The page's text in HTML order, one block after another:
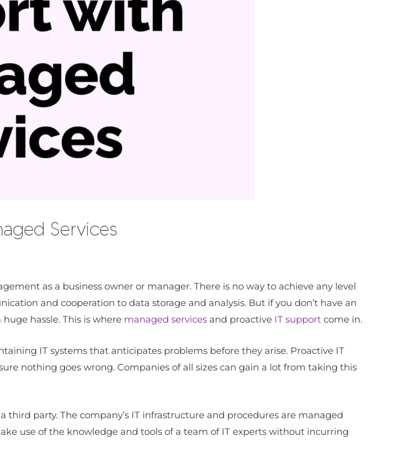
Services
as a business owner or manager. There is no way to achieve any level
and cooperation to data storage and analysis. But if you don’t have an
hassle. This is where managed services and proactive IT support come in.
IT systems that anticipates problems before they arise. Proactive IT
nothing goes wrong. Companies of all sizes can gain a lot from taking this
party. The company’s IT infrastructure and procedures are managed
use of the knowledge and tools of a team of IT experts without incurring